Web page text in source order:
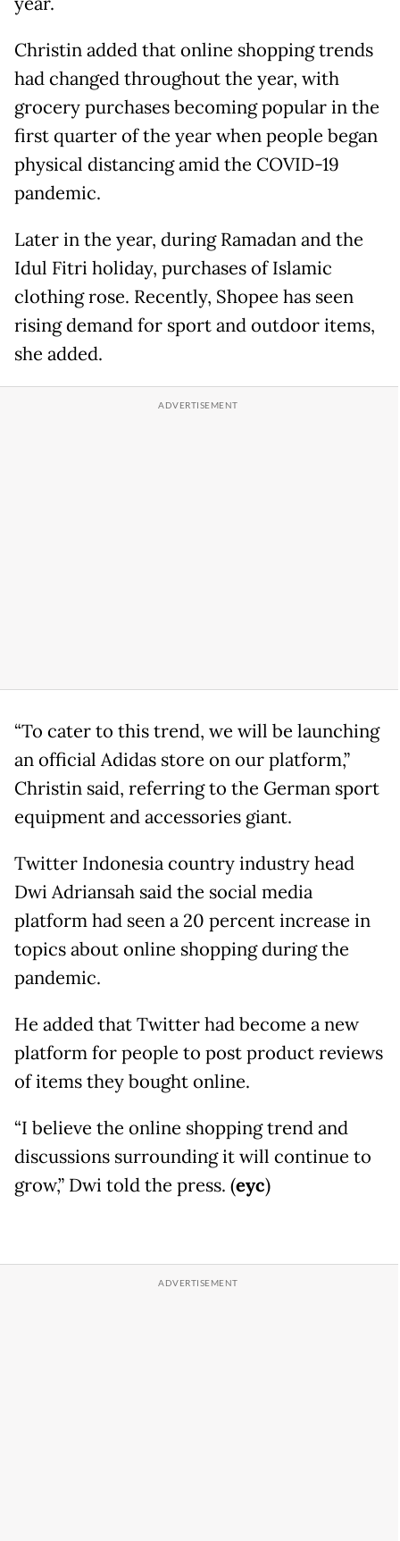
Christin added that online shopping trends
had changed throughout the year, with
grocery purchases becoming popular in the
first quarter of the year when people began
physical distancing amid the COVID-19
pandemic.
Later in the year, during Ramadan and the
Idul Fitri holiday, purchases of Islamic
clothing rose. Recently, Shopee has seen
rising demand for sport and outdoor items,
she added.
“To cater to this trend, we will be launching
an official Adidas store on our platform,”
Christin said, referring to the German sport
equipment and accessories giant.
Twitter Indonesia country industry head
Dwi Adriansah said the social media
platform had seen a 20 percent increase in
topics about online shopping during the
pandemic.
He added that Twitter had become a new
platform for people to post product reviews
of items they bought online.
“I believe the online shopping trend and
discussions surrounding it will continue to
grow,” Dwi told the press. (eyc)